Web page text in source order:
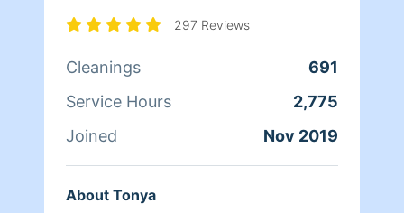
297 Reviews
Cleanings
691
Service Hours
2,775
Joined
Nov 2019
About Tonya